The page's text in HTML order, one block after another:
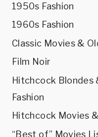
1950s Fashion
1960s Fashion
Classic Movies &
Film Noir
Hitchcock Blondes
Fashion
Hitchcock Movies
“Best of” Movies